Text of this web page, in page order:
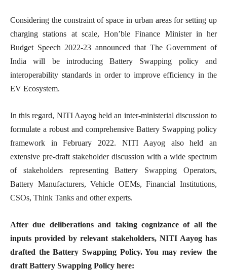
Considering the constraint of space in urban areas for setting up
charging stations at scale, Hon’ble Finance Minister in her
Budget Speech 2022-23 announced that The Government of
India will be introducing Battery Swapping policy and
interoperability standards in order to improve efficiency in the
EV Ecosystem.
In this regard, NITI Aayog held an inter-ministerial discussion to
formulate a robust and comprehensive Battery Swapping policy
framework in February 2022. NITI Aayog also held an
extensive pre-draft stakeholder discussion with a wide spectrum
of stakeholders representing Battery Swapping Operators,
Battery Manufacturers, Vehicle OEMs, Financial Institutions,
CSOs, Think Tanks and other experts.
After due deliberations and taking cognizance of all the
inputs provided by relevant stakeholders, NITI Aayog has
drafted the Battery Swapping Policy. You may review the
draft Battery Swapping Policy here: